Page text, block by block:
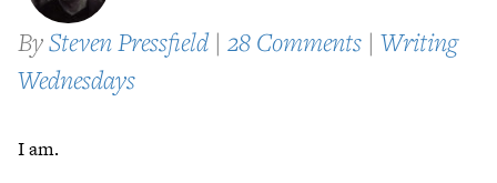
BySteven Pressfield | 28 Comments | Writing
Wednesdays
I am.